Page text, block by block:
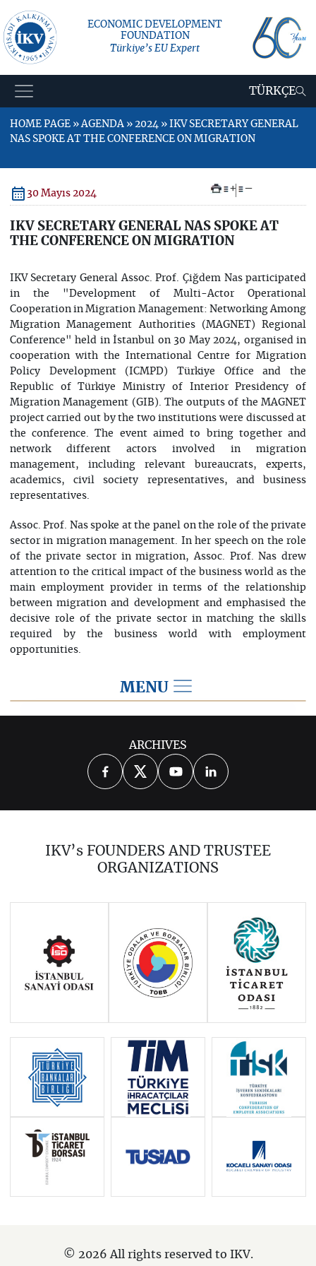
ECONOMIC DEVELOPMENT
FOUNDATION
Türkiye’s EU Expert
TÜRKÇE
HOME PAGE » AGENDA » 2024 » IKV SECRETARY GENERAL
NAS SPOKE AT THE CONFERENCE ON MIGRATION
30 Mayıs 2024 + –
IKV SECRETARY GENERAL NAS SPOKE AT
THE CONFERENCE ON MIGRATION
IKV Secretary General Assoc. Prof. Çiğdem Nas participated
in the "Development of Multi-Actor Operational
Cooperation in Migration Management: Networking Among
Migration Management Authorities (MAGNET) Regional
Conference" held in İstanbul on 30 May 2024, organised in
cooperation with the International Centre for Migration
Policy Development (ICMPD) Türkiye Office and the
Republic of Türkiye Ministry of Interior Presidency of
Migration Management (GIB). The outputs of the MAGNET
project carried out by the two institutions were discussed at
the conference. The event aimed to bring together and
network different actors involved in migration
management, including relevant bureaucrats, experts,
academics, civil society representatives, and business
representatives.
Assoc. Prof. Nas spoke at the panel on the role of the private
sector in migration management. In her speech on the role
of the private sector in migration, Assoc. Prof. Nas drew
attention to the critical impact of the business world as the
main employment provider in terms of the relationship
between migration and development and emphasised the
decisive role of the private sector in matching the skills
required by the business world with employment
opportunities.
MENU
2026 2025 2023
2022 2021 2020
2016 2015 2014
ARCHIVES
IKV’s FOUNDERS AND TRUSTEE
ORGANIZATIONS
© 2026 All rights reserved to IKV.